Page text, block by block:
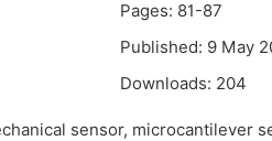
Pages: 81-87
Published: 9 May
Downloads: 204
sensor, microcantilever